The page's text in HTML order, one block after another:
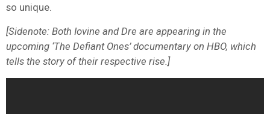
so unique.
[Sidenote: Both Iovine and Dre are appearing in the
upcoming ‘The Defiant Ones’ documentary on HBO, which
tells the story of their respective rise.]